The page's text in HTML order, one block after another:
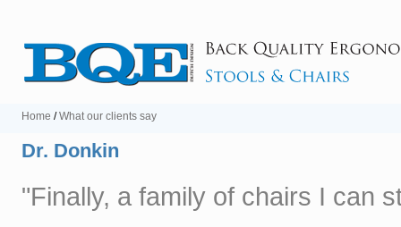
Home /What our clients say
Dr. Donkin
"Finally, a family of chairs I can